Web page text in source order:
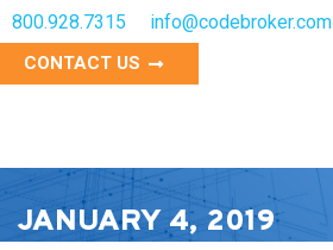
800.928.7315 info@codebroker.com
CONTACT US
JANUARY 4, 2019